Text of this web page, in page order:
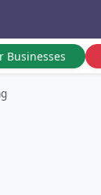
Businesses